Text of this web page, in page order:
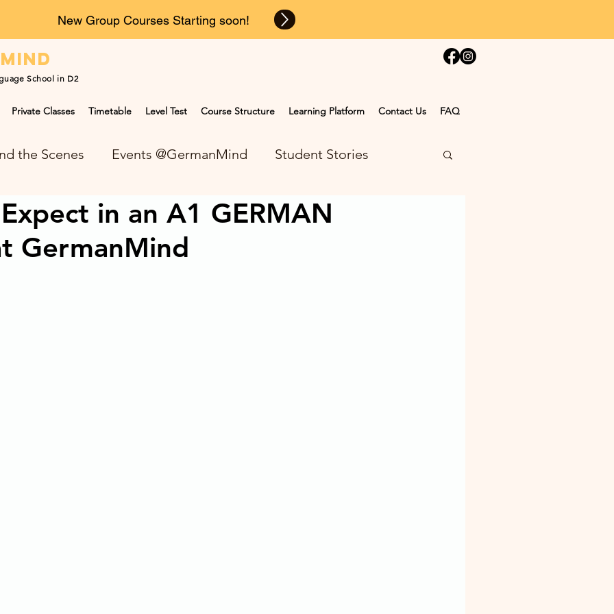
mind
School in D2
New Group Courses Starting soon!
Private Classes Timetable Level Test Course Structure Learning Platform Contact Us FAQ
the Scenes Events @GermanMind Student Stories
NEWS at GermanMindin an A1 GERMAN
GermanMind